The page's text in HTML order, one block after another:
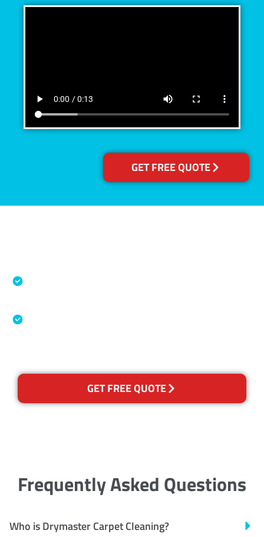
GET FREE QUOTE
GET FREE QUOTE
Frequently Asked Questions
Who is Drymaster Carpet Cleaning?